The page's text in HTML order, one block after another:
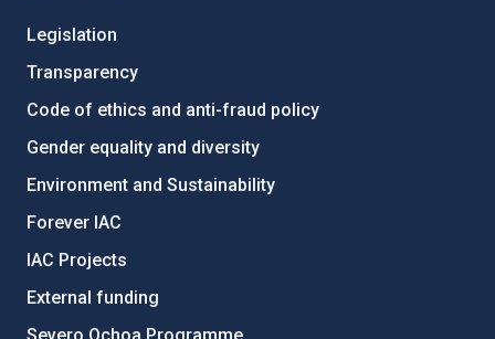
Legislation
Transparency
Code of ethics and anti-fraud policy
Gender equality and diversity
Environment and Sustainability
Forever IAC
IAC Projects
External funding